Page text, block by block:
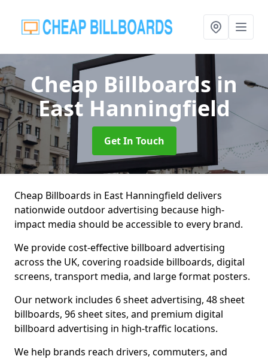
Cheap Billboardsin
East Hanningfield
Get In Touch
Cheap Billboards in East Hanningfield delivers
nationwide outdoor advertising because high-
impact media should be accessible to every brand.
We provide cost-effective billboard advertising
across the UK, covering roadside billboards, digital
screens, transport media, and large format posters.
Our network includes 6 sheet advertising, 48 sheet
billboards, 96 sheet sites, and premium digital
billboard advertising in high-traffic locations.
We help brands reach drivers, commuters, and